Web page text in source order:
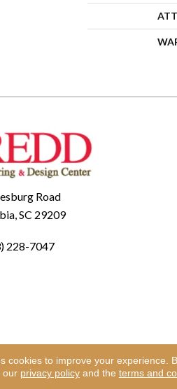
Road
SC 29209
228-7047
Redd Flooring & Design
cookies to improve your experience.
our privacy policyand the terms and